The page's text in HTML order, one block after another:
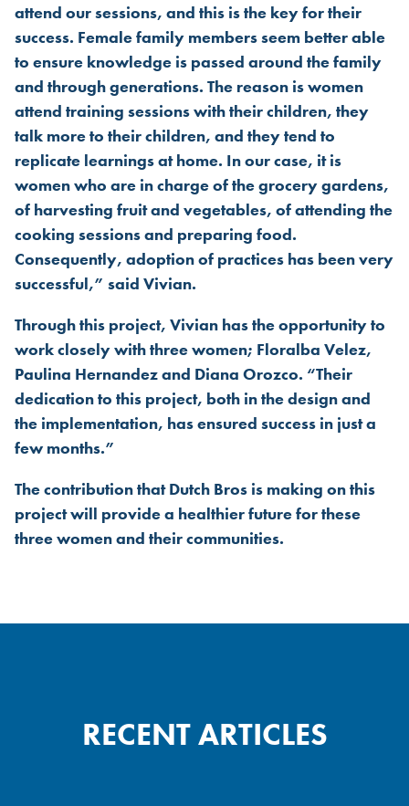
attend our sessions, and this is the key for their
success. Female family members seem better able
to ensure knowledge is passed around the family
and through generations. The reason is women
attend training sessions with their children, they
talk more to their children, and they tend to
replicate learnings at home. In our case, it is
women who are in charge of the grocery gardens,
of harvesting fruit and vegetables, of attending the
cooking sessions and preparing food.
Consequently, adoption of practices has been very
successful,” said Vivian.
Through this project, Vivian has the opportunity to
work closely with three women; Floralba Velez,
Paulina Hernandez and Diana Orozco. “Their
dedication to this project, both in the design and
the implementation, has ensured success in just a
few months.”
The contribution that Dutch Bros is making on this
project will provide a healthier future for these
three women and their communities.
RECENT ARTICLES